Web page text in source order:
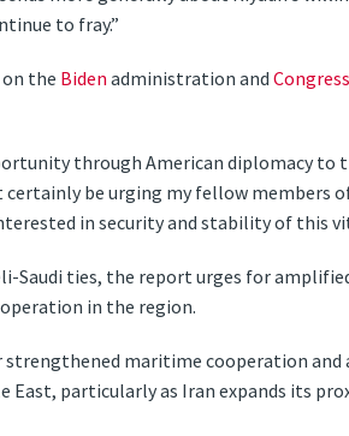
to fray.”
the Bidenadministration andCongress
through American diplomacy to
certainly be urging my fellow members
in security and stability of this
ties, the report urges for
in the region.
strengthened maritime cooperation
East, particularly as Iran expands its